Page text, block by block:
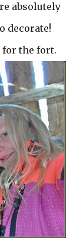
absolutely
decorate!
for the fort.